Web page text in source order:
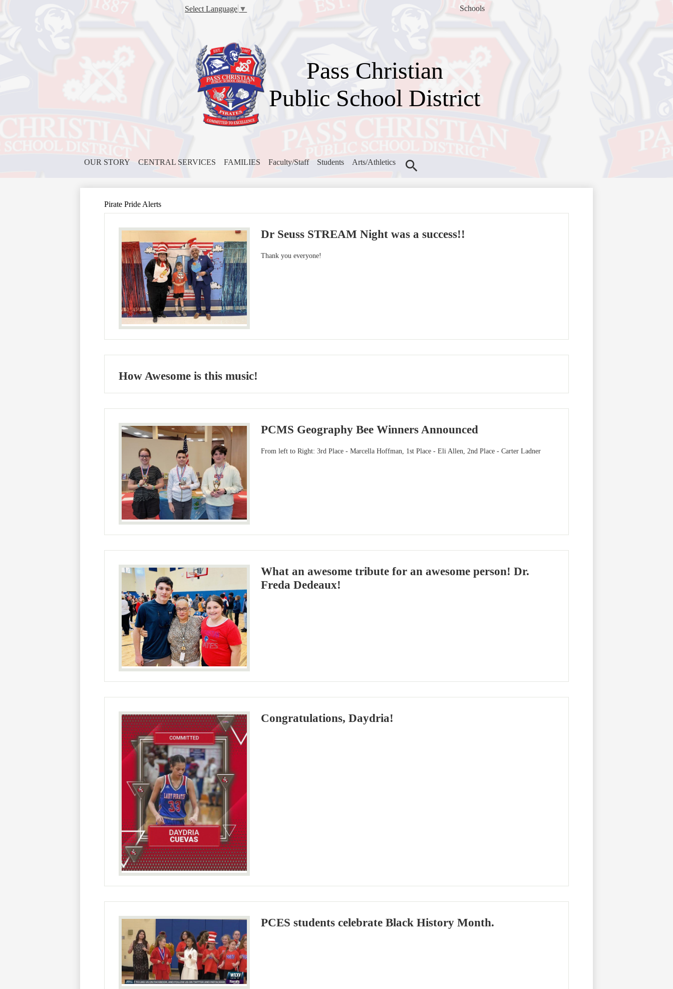
Pass Christian
Public School District
OUR STORY CENTRAL SERVICES FAMILIES Faculty/Staff Students
Arts/Athletics
Search
Select Language ▼ Schools
Pirate Pride Alerts
Dr Seuss STREAM Night was a success!!
Thank you everyone!
How Awesome is this music!
PCMS Geography Bee Winners Announced
From left to Right: 3rd Place - Marcella Hoffman, 1st Place - Eli Allen, 2nd Place - Carter Ladner
What an awesome tribute for an awesome person! Dr.
Freda Dedeaux!
Congratulations, Daydria!
PCES students celebrate Black History Month.